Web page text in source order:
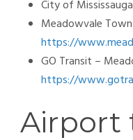
City of
Meadowvale
https://
GO Transit –
https://
Airport